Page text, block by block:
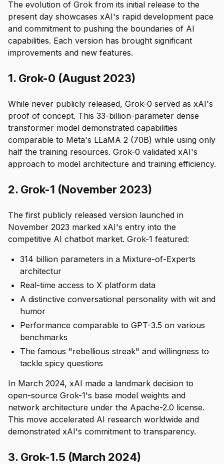
The evolution of Grok from its initial release to the
present day showcases xAI's rapid development pace
and commitment to pushing the boundaries of AI
capabilities. Each version has brought significant
improvements and new features.
1. Grok-0 (August 2023)
While never publicly released, Grok-0 served as xAI's
proof of concept. This 33-billion-parameter dense
transformer model demonstrated capabilities
comparable to Meta's LLaMA 2 (70B) while using only
half the training resources. Grok-0 validated xAI's
approach to model architecture and training efficiency.
2. Grok-1 (November 2023)
The first publicly released version launched in
November 2023 marked xAI's entry into the
competitive AI chatbot market. Grok-1 featured:
314 billion parameters in a Mixture-of-Experts
architectur
Real-time access to X platform data
A distinctive conversational personality with wit and
humor
Performance comparable to GPT-3.5 on various
benchmarks
The famous "rebellious streak" and willingness to
tackle spicy questions
In March 2024, xAI made a landmark decision to
open-source Grok-1's base model weights and
network architecture under the Apache-2.0 license.
This move accelerated AI research worldwide and
demonstrated xAI's commitment to transparency.
3. Grok-1.5 (March 2024)